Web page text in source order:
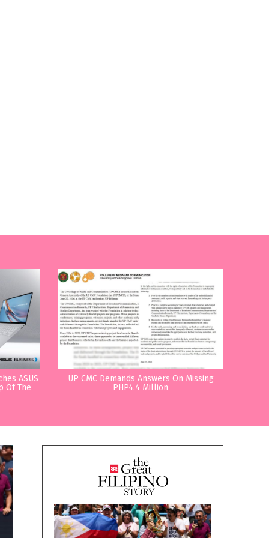
ASUS
Of The
UP CMC Demands Answers On Missing
PHP4.4 Million